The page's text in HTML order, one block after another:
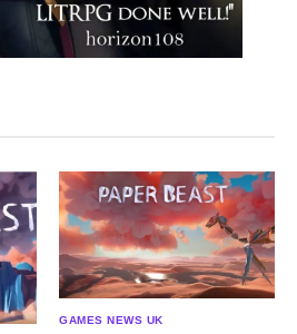
GAMES NEWS UK